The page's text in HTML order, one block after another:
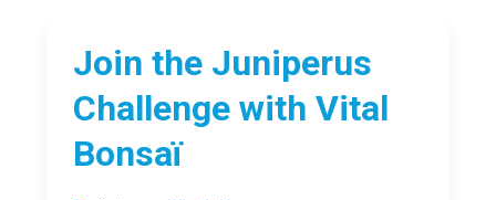
Русский
Join the Juniperus
Challenge with Vital
Bonsaï